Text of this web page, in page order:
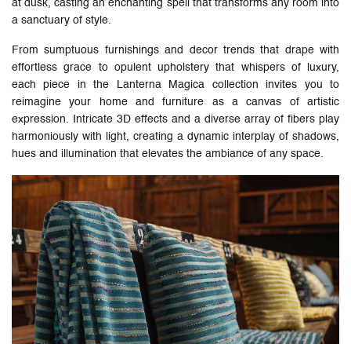
at dusk, casting an enchanting spell that transforms any room into
a sanctuary of style.
From sumptuous furnishings and decor trends that drape with
effortless grace to opulent upholstery that whispers of luxury,
each piece in the Lanterna Magica collection invites you to
reimagine your home and furniture as a canvas of artistic
expression. Intricate 3D effects and a diverse array of fibers play
harmoniously with light, creating a dynamic interplay of shadows,
hues and illumination that elevates the ambiance of any space.